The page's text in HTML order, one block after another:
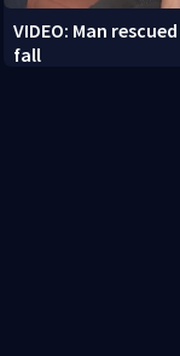
VIDEO: Man
fall